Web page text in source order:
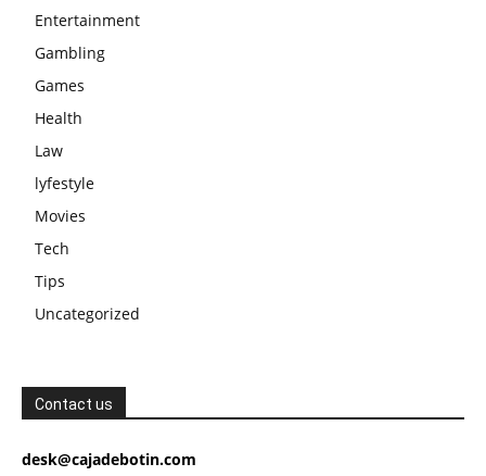
Entertainment
Gambling
Games
Health
Law
lyfestyle
Movies
Tech
Tips
Uncategorized
Contact us
desk@cajadebotin.com